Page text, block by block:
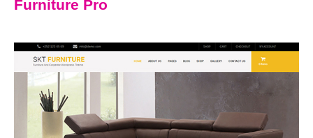
Furniture Pro